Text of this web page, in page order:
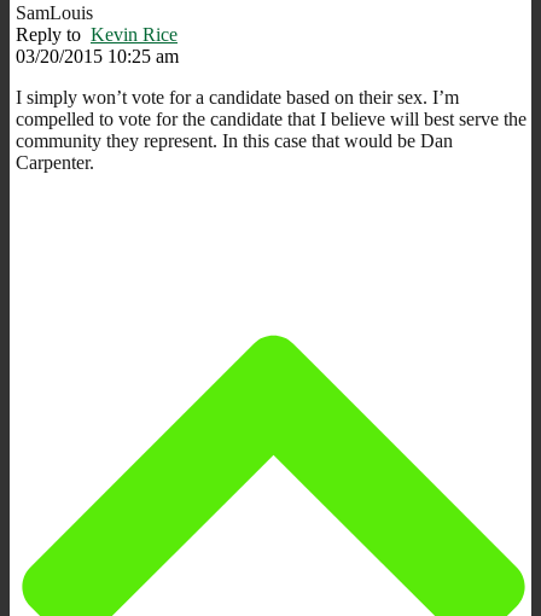
SamLouis
Reply to Kevin Rice
03/20/2015 10:25 am
I simply won’t vote for a candidate based on their sex. I’m
compelled to vote for the candidate that I believe will best serve the
community they represent. In this case that would be Dan
Carpenter.